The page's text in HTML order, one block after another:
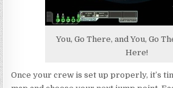
You, Go There, and You, Go
Here!
Once your crew is set up properly, it’s